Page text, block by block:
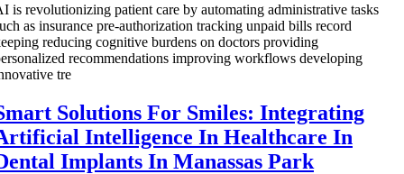
is revolutionizing patient care by automating administrative tasks
as insurance pre-authorization tracking unpaid bills record
reducing cognitive burdens on doctors providing
recommendations improving workflows developing
tre
Solutions For Smiles: Integrating
Intelligence In Healthcare In
Implants In Manassas Park